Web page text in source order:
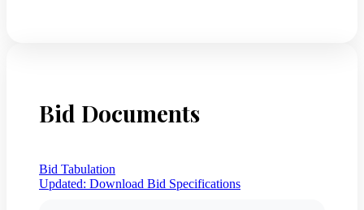
Bid Documents
Bid Tabulation
Updated: Download Bid Specifications